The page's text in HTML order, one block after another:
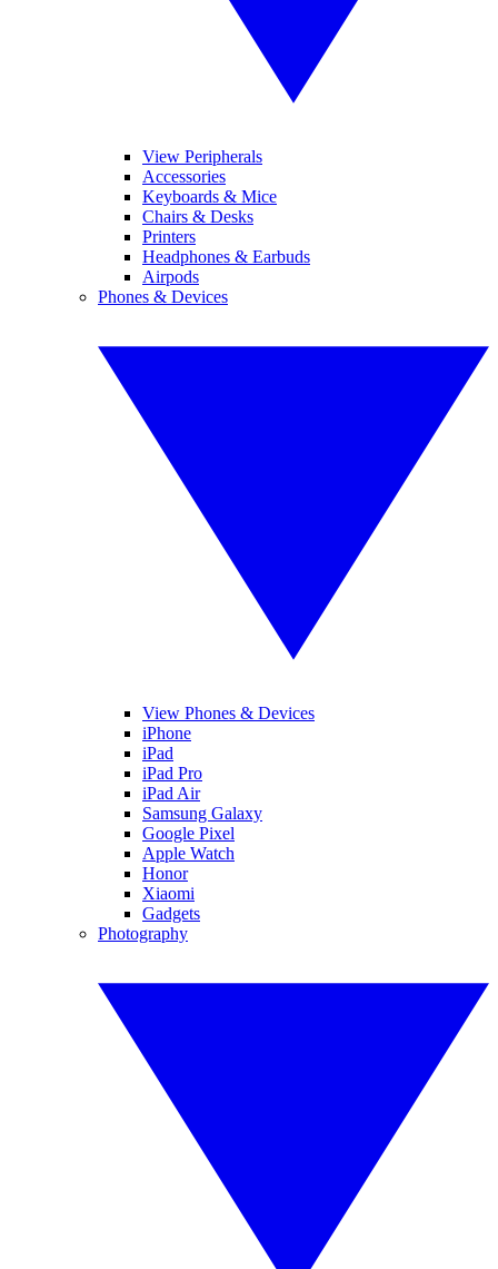
View Peripherals
Accessories
Keyboards & Mice
Chairs & Desks
Printers
Headphones & Earbuds
Airpods
Phones & Devices
View Phones & Devices
iPhone
iPad
iPad Pro
iPad Air
Samsung Galaxy
Google Pixel
Apple Watch
Honor
Xiaomi
Gadgets
Photography